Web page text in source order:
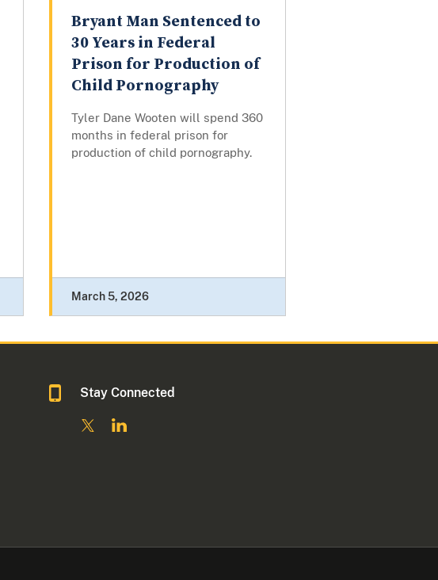
Bryant Man Sentenced to
30 Years in Federal
Prison for Production of
Child Pornography
Tyler Dane Wooten will spend 360
months in federal prison for
production of child pornography.
March 5, 2026
Stay Connected